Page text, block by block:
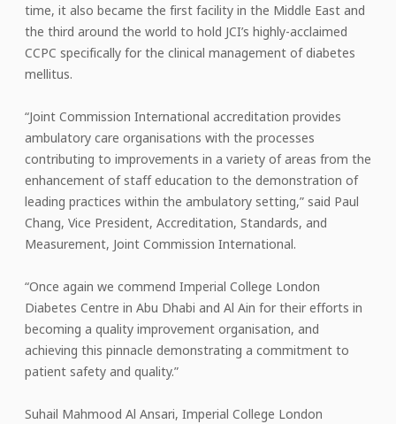
time, it also became the first facility in the Middle East and
the third around the world to hold JCI’s highly-acclaimed
CCPC specifically for the clinical management of diabetes
mellitus.
“Joint Commission International accreditation provides
ambulatory care organisations with the processes
contributing to improvements in a variety of areas from the
enhancement of staff education to the demonstration of
leading practices within the ambulatory setting,” said Paul
Chang, Vice President, Accreditation, Standards, and
Measurement, Joint Commission International.
“Once again we commend Imperial College London
Diabetes Centre in Abu Dhabi and Al Ain for their efforts in
becoming a quality improvement organisation, and
achieving this pinnacle demonstrating a commitment to
patient safety and quality.”
Suhail Mahmood Al Ansari, Imperial College London